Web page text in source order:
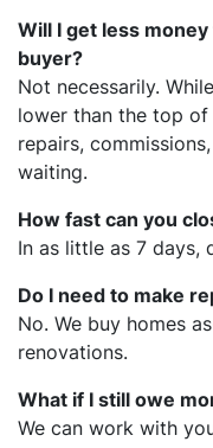
Will I get less
buyer?
Not necessarily.
lower than the top
repairs,
waiting.
How fast can you
In as little as 7 days,
Do I need to make
No. We buy homes
renovations.
What if I still owe
We can work with